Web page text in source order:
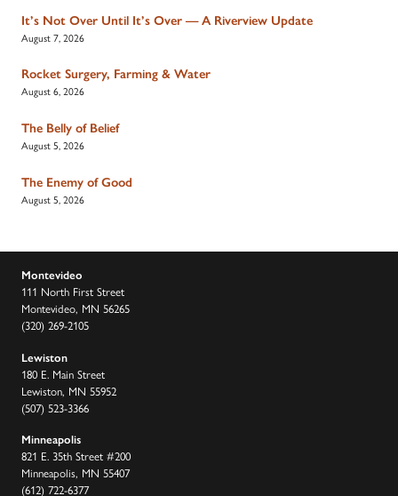
It’s Not Over Until It’s Over — A Riverview Update
August 7, 2026
Rocket Surgery, Farming & Water
August 6, 2026
The Belly of Belief
August 5, 2026
The Enemy of Good
August 5, 2026
Montevideo
111 North First Street
Montevideo, MN 56265
(320) 269-2105
Lewiston
180 E. Main Street
Lewiston, MN 55952
(507) 523-3366
Minneapolis
821 E. 35th Street #200
Minneapolis, MN 55407
(612) 722-6377